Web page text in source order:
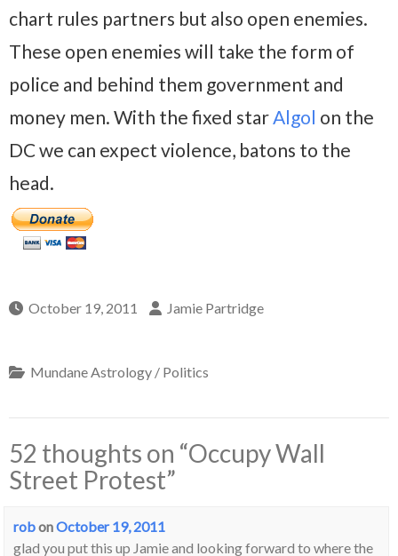
chart rules partners but also open enemies.
These open enemies will take the form of
police and behind them government and
money men. With the fixed starAlgol on the
DC we can expect violence, batons to the
head.
October 19, 2011 Jamie Partridge
Mundane Astrology / Politics
52 thoughts on “Occupy Wall
Street Protest”
robonOctober 19, 2011
glad you put this up Jamie and looking forward to where the